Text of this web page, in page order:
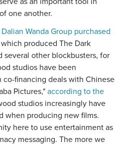
one another.
Dalian Wanda Group purchased
which produced The Dark
several other blockbusters, for
studios have been
co-financing deals with Chinese
Pictures," according to the
studios increasingly have
when producing new films.
here to use entertainment as
messaging. The more we